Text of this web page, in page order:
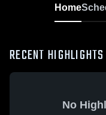
Home
RECENT HIGHLIGHTS
No